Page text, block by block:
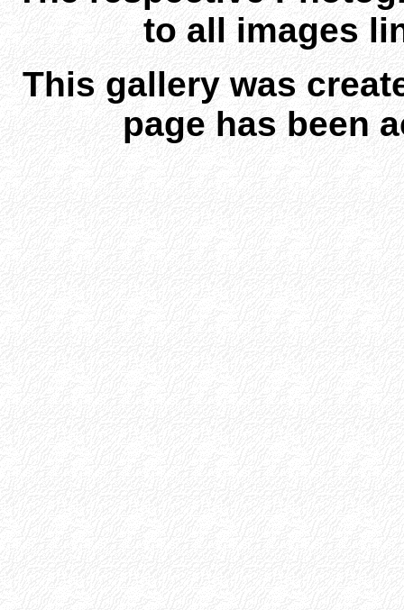
to all images
This gallery was
page has been